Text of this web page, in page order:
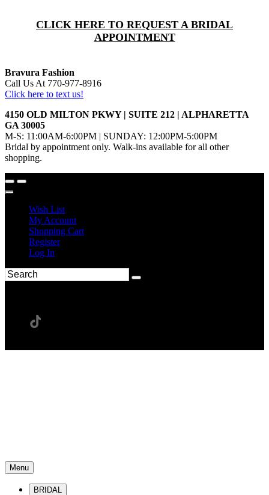
CLICK HERE TO REQUEST A BRIDAL
APPOINTMENT
Bravura Fashion
Call Us At 770-977-8916
Click here to text us!
4150 OLD MILTON PKWY | SUITE 212 | ALPHARETTA
GA 30005
M-S: 11:00AM-6:00PM | SUNDAY: 12:00PM-5:00PM
Bridal by appointment only. Walk-ins available for all other
shopping.
Wish List
My Account
Shopping Cart
Register
Log In
Menu
BRIDAL